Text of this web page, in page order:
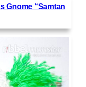
Gnome “Samtan